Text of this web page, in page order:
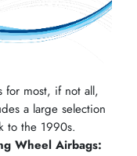
for most, if not all,
a large selection
to the 1990s.
Wheel Airbags: